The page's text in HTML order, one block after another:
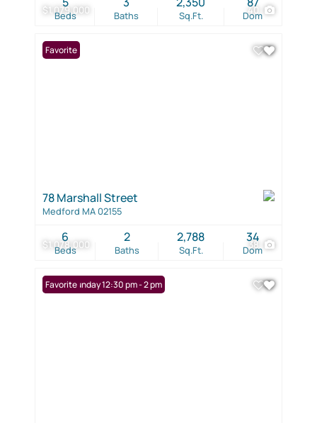
$1,079,000 40
Beds Baths Sq.Ft. Dom
$1,078,000 38
Favorite
78 Marshall Street
Medford MA 02155
Beds
6
Baths
2
Sq.Ft.
2,788
Dom
34
Open: Sunday 12:30 pm - 2 pm
Favorite